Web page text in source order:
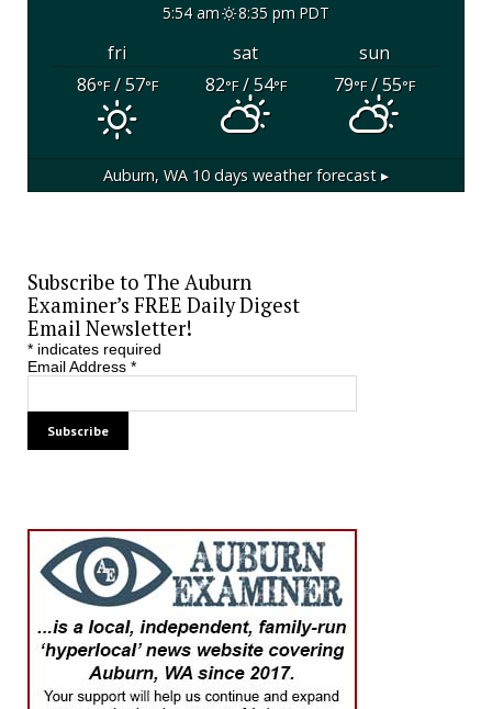
5:54 am 8:35 pm PDT
fri sat
sun
86°F/ 57°F 82°F/ 54°F 79°F/ 55°F
Auburn, WA 10 days weather forecast ▸
Subscribe to The Auburn
Examiner’s FREE Daily Digest
Email Newsletter!
*indicates required
Email Address *